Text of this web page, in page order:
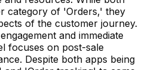
category of 'Orders,' they
of the customer journey.
and immediate
focuses on post-sale
Despite both apps being